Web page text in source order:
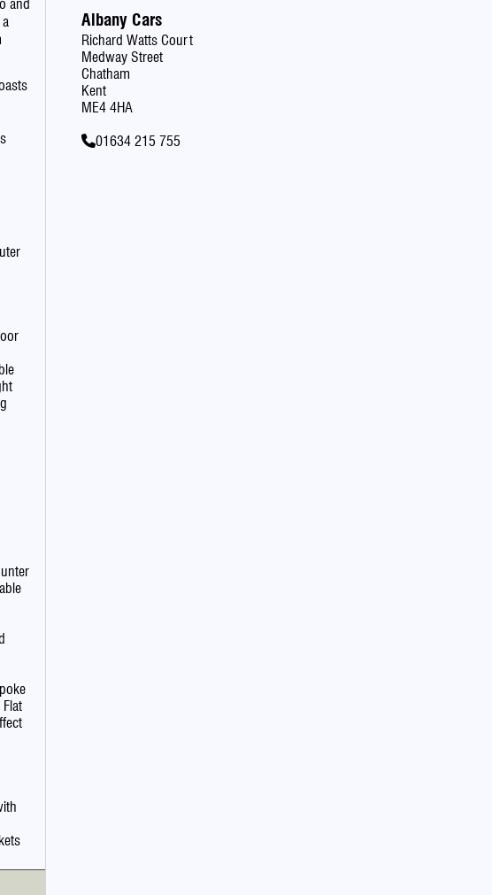
and
Albany Cars
Richard Watts Court
Medway Street
Chatham
Kent
ME4 4HA
01634 215 755